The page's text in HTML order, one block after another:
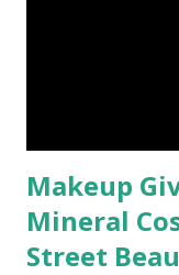
Makeup
Mineral
Street